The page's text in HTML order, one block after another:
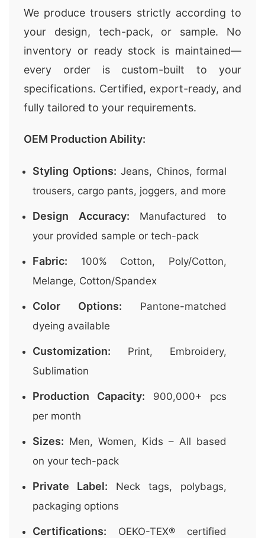
We produce trousers strictly according to
your design, tech-pack, or sample. No
inventory or ready stock is maintained—
every order is custom-built to your
specifications. Certified, export-ready, and
fully tailored to your requirements.
OEM Production Ability:
Styling Options: Jeans, Chinos, formal
trousers, cargo pants, joggers, and more
Design Accuracy: Manufactured to
your provided sample or tech-pack
Fabric: 100% Cotton, Poly/Cotton,
Melange, Cotton/Spandex
Color Options: Pantone-matched
dyeing available
Customization: Print, Embroidery,
Sublimation
Production Capacity: 900,000+ pcs
per month
Sizes: Men, Women, Kids – All based
on your tech-pack
Private Label: Neck tags, polybags,
packaging options
Certifications: OEKO-TEX® certified